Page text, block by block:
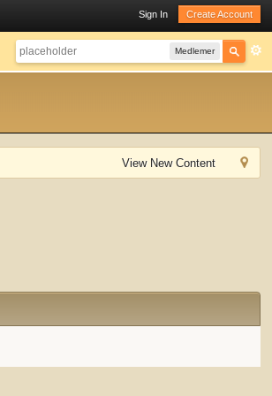
Sign In Create Account
Medlemer
View New Content